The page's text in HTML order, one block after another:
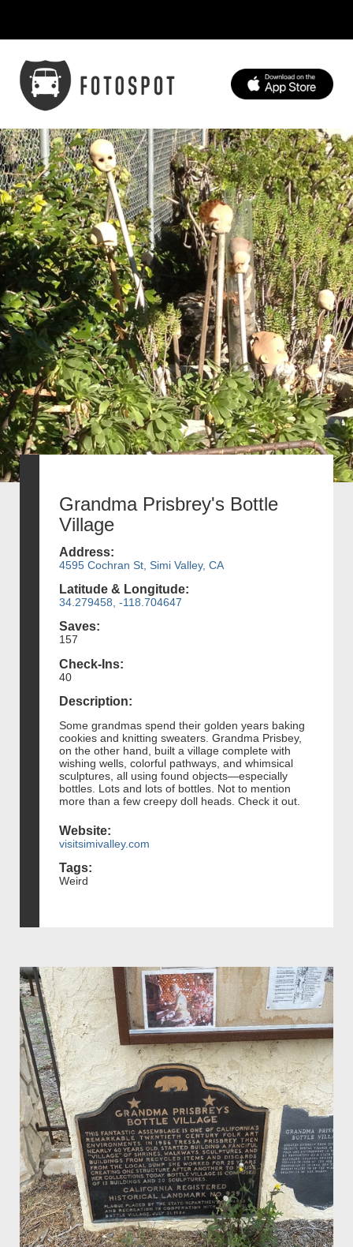
Grandma Prisbrey's Bottle
Village
Address:
4595 Cochran St, Simi Valley, CA
Latitude & Longitude:
34.279458, -118.704647
Saves:
157
Check-Ins:
40
Description:
Some grandmas spend their golden years baking
cookies and knitting sweaters. Grandma Prisbey,
on the other hand, built a village complete with
wishing wells, colorful pathways, and whimsical
sculptures, all using found objects—especially
bottles. Lots and lots of bottles. Not to mention
more than a few creepy doll heads. Check it out.
Website:
visitsimivalley.com
Tags:
Weird